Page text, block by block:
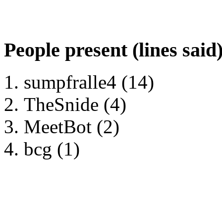
People present (lines
sumpfralle4 (14)
TheSnide (4)
MeetBot (2)
bcg (1)